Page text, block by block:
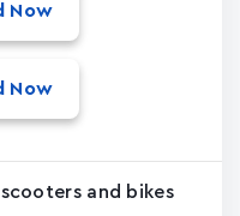
Now
Now
and bikes